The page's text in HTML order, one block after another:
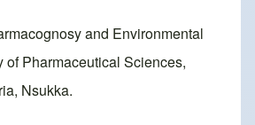
and Environmental
of Pharmaceutical Sciences,
Nsukka.